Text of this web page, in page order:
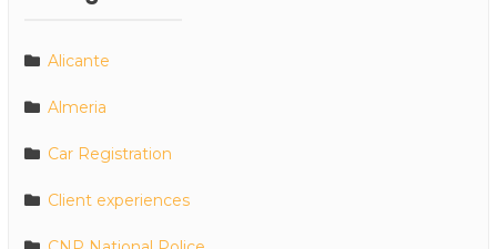
Alicante
Almeria
Car Registration
Client experiences